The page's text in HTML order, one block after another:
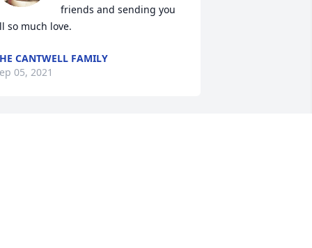
friends and sending you
so much love.
CANTWELL FAMILY
05, 2021